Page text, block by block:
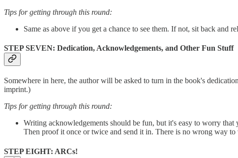
Tips for getting through this round:
Same as above if you get a chance to see them. If not, sit back
STEP SEVEN: Dedication, Acknowledgements, and Other Fun Stuff
Somewhere in here, the author will be asked to turn in the book's
imprint.)
Tips for getting through this round:
Writing acknowledgements should be fun, but it's easy to worry
Then proof it once or twice and send it in. There is no wrong way
STEP EIGHT: ARCs!